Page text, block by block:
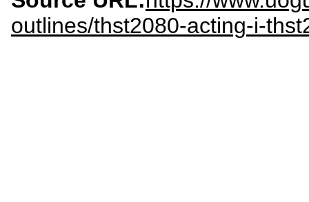
outlines/thst2080-acting-i-